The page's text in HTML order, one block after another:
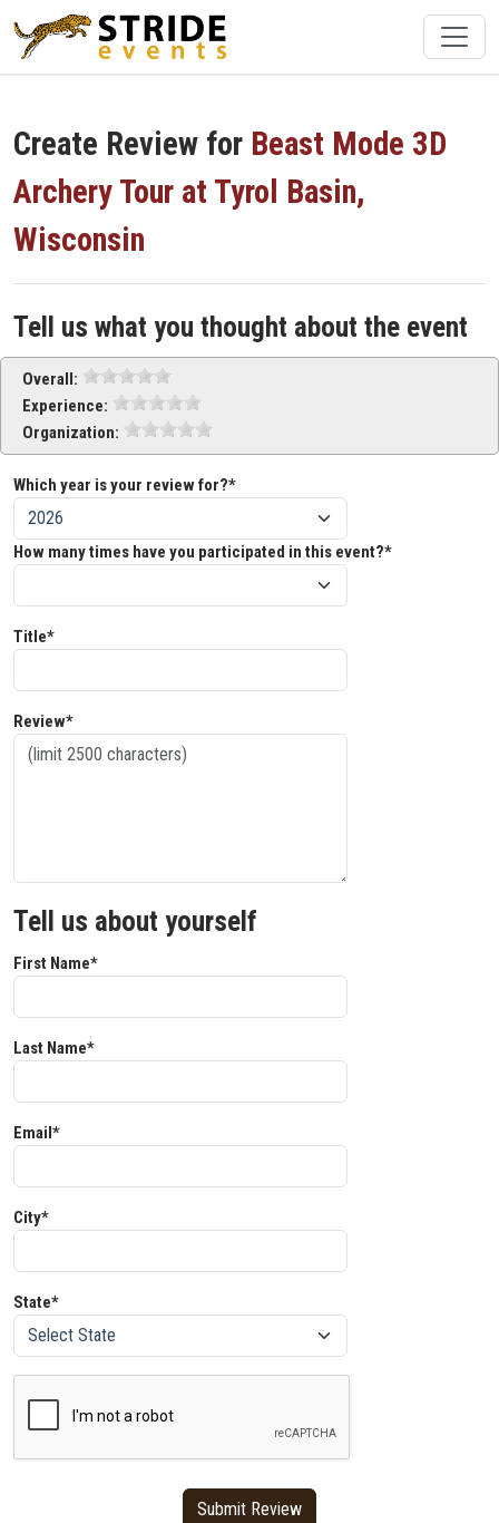
Create Review for Beast Mode 3D
Archery Tour at Tyrol Basin,
Wisconsin
Tell us what you thought about the event
Overall:
Experience:
Organization:
Which year is your review for?*
How many times have you participated in this event?*
Title*
Review*
Tell us about yourself
First Name*
Last Name*
Email*
City*
State*